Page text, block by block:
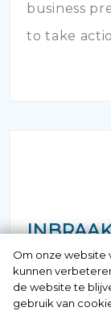
business
to take
Has your
locks
Om onze website
kunnen
de website te
gebruik van